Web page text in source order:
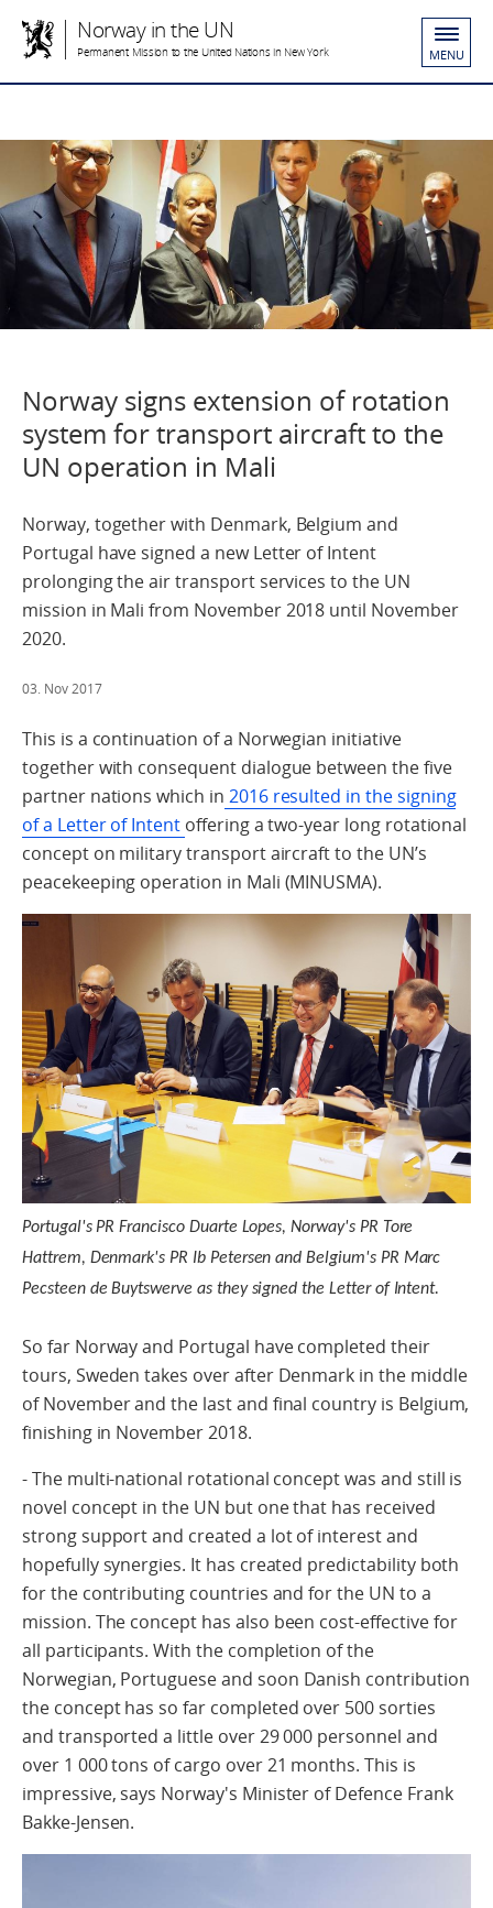
Norway in the UN
Permanent Mission to the United Nations in New York MENU
Norway signs extension of rotation
system for transport aircraft to the
UN operation in Mali
Norway, together with Denmark, Belgium and
Portugal have signed a new Letter of Intent
prolonging the air transport services to the UN
mission in Mali from November 2018 until November
2020.
03. Nov 2017
This is a continuation of a Norwegian initiative
together with consequent dialogue between the five
partner nations which in 2016 resulted in the signing
of a Letter of Intent offering a two-year long rotational
concept on military transport aircraft to the UN’s
peacekeeping operation in Mali (MINUSMA).
Portugal's PR Francisco Duarte Lopes, Norway's PR Tore
Hattrem, Denmark's PR Ib Petersen and Belgium's PR Marc
Pecsteen de Buytswerve as they signed the Letter of Intent.
So far Norway and Portugal have completed their
tours, Sweden takes over after Denmark in the middle
of November and the last and final country is Belgium,
finishing in November 2018.
- The multi-national rotational concept was and still is
novel concept in the UN but one that has received
strong support and created a lot of interest and
hopefully synergies. It has created predictability both
for the contributing countries and for the UN to a
mission. The concept has also been cost-effective for
all participants. With the completion of the
Norwegian, Portuguese and soon Danish contribution
the concept has so far completed over 500 sorties
and transported a little over 29 000 personnel and
over 1 000 tons of cargo over 21 months. This is
impressive, says Norway's Minister of Defence Frank
Bakke-Jensen.